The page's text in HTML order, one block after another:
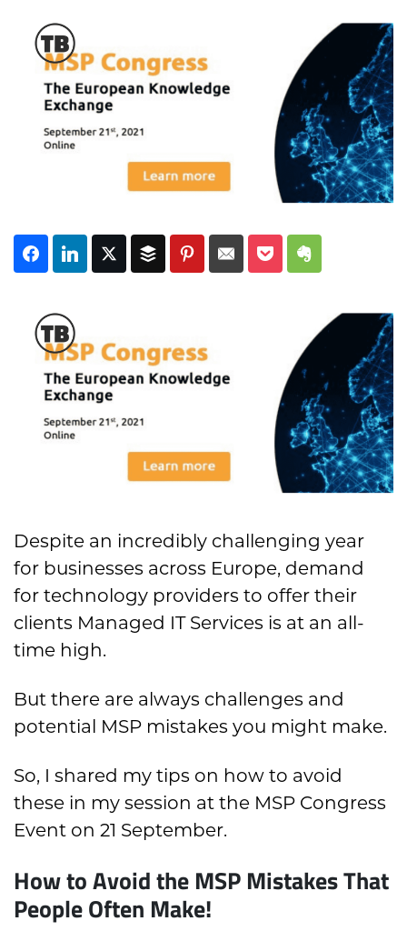
Subscribe
Despite an incredibly challenging year
for businesses across Europe, demand
for technology providers to offer their
clients Managed IT Services is at an all-
time high.
But there are always challenges and
potential MSP mistakes you might make.
So, I shared my tips on how to avoid
these in my session at the MSP Congress
Event on 21 September.
How to Avoid the MSP Mistakes That
People Often Make!